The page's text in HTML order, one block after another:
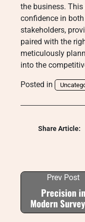
the business.
confidence in
stakeholders,
paired with the
meticulously
into the
Posted in
Share Article:
Prev Post
Precision in
Modern